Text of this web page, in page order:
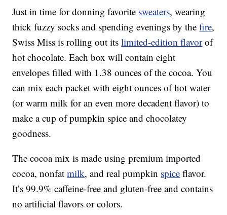
Just in time for donning favorite sweaters, wearing
thick fuzzy socks and spending evenings by thefire,
Swiss Miss is rolling out itslimited-edition flavorof
hot chocolate. Each box will contain eight
envelopes filled with 1.38 ounces of the cocoa. You
can mix each packet with eight ounces of hot water
(or warm milk for an even more decadent flavor) to
make a cup of pumpkin spice and chocolatey
goodness.
The cocoa mix is made using premium imported
cocoa, nonfatmilk, and real pumpkin spice flavor.
It’s 99.9% caffeine-free and gluten-free and contains
no artificial flavors or colors.